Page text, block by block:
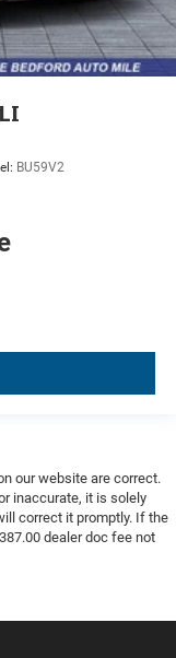
BU59V2
our website are correct.
inaccurate, it is solely
correct it promptly. If the
dealer doc fee not